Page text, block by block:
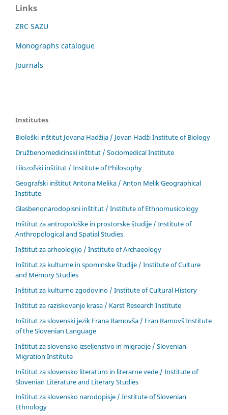
Links
ZRC SAZU
Monographs catalogue
Journals
Institutes
Biološki inštitut Jovana Hadžija / Jovan Hadži Institute of Biology
Družbenomedicinski inštitut / Sociomedical Institute
Filozofski inštitut / Institute of Philosophy
Geografski inštitut Antona Melika / Anton Melik Geographical
Institute
Glasbenonarodopisni inštitut / Institute of Ethnomusicology
Inštitut za antropološke in prostorske študije / Institute of
Anthropological and Spatial Studies
Inštitut za arheologijo / Institute of Archaeology
Inštitut za kulturne in spominske študije / Institute of Culture
and Memory Studies
Inštitut za kulturno zgodovino / Institute of Cultural History
Inštitut za raziskovanje krasa / Karst Research Institute
Inštitut za slovenski jezik Frana Ramovša / Fran Ramovš Institute
of the Slovenian Language
Inštitut za slovensko izseljenstvo in migracije / Slovenian
Migration Institute
Inštitut za slovensko literaturo in literarne vede / Institute of
Slovenian Literature and Literary Studies
Inštitut za slovensko narodopisje / Institute of Slovenian
Ethnology